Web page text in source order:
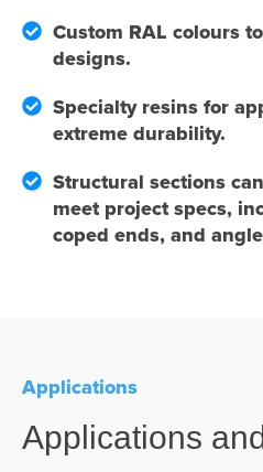
Custom RAL colours
designs.
Specialty resins for
extreme durability.
Structural sections
meet project specs,
coped ends, and
Applications
Applications